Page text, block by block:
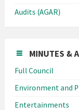
Audits (AGAR)
MINUTES &
Full Council
Environment and
Entertainments